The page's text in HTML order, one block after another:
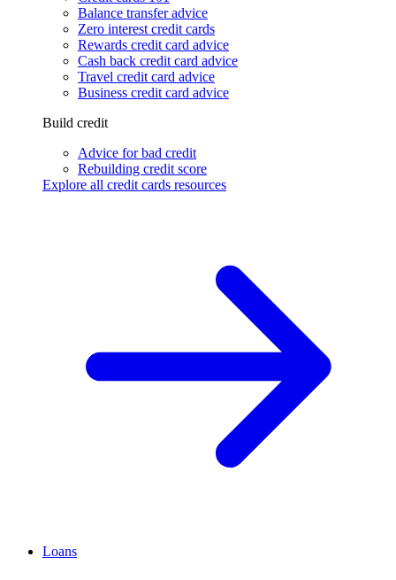
Balance transfer advice
Zero interest credit cards
Rewards credit card advice
Cash back credit card advice
Travel credit card advice
Business credit card advice
Build credit
Advice for bad credit
Rebuilding credit score
Explore all credit cards resources
Loans